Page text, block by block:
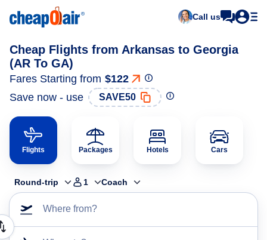
Call us
Cheap Flights from Arkansas to Georgia
(AR To GA)
Fares Starting from $122
Save now - use
SAVE50
Flights Packages Hotels Cars
Round-trip 1 Coach
Where from?